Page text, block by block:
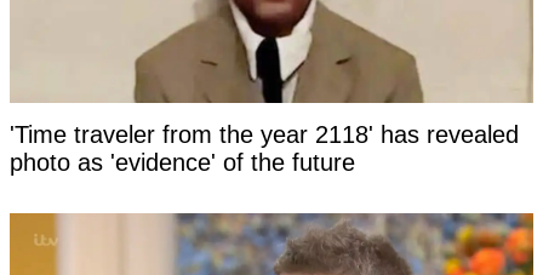
'Time traveler from the year 2118' has revealed
photo as 'evidence' of the future